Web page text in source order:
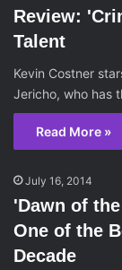
Review:
Talent
Kevin Costner
Jericho, who has
Read More »
July 16, 2014
'Dawn of
One of the
Decade